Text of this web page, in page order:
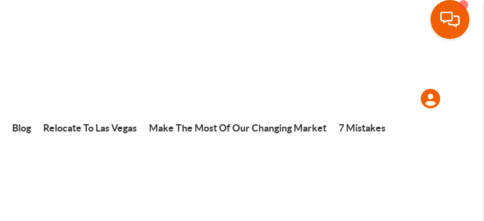
Blog Relocate To Las Vegas Make The Most Of Our Changing Market 7 Mistakes